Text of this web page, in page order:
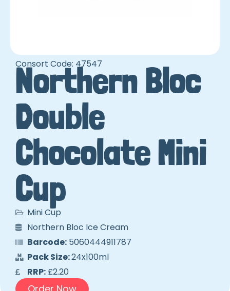
Consort Code: 47547
Northern Bloc
Double
Chocolate Mini
Cup
Mini Cup
Northern Bloc Ice Cream
Barcode:5060444911787
Pack Size:24x100ml
RRP:£2.20